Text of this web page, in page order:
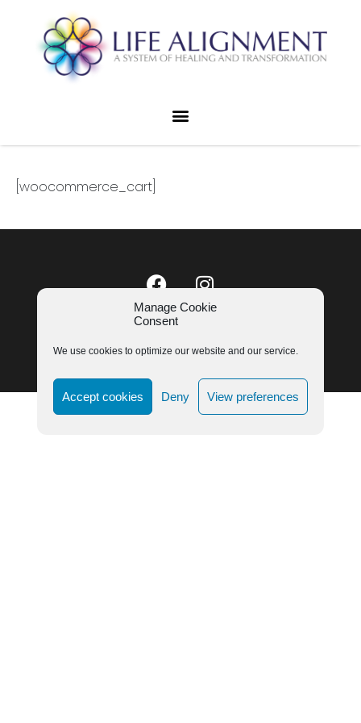
Manage Cookie
Consent
We use cookies to optimize our website and our service.
Accept cookies Deny View preferences
[woocommerce_cart]
LIFE ALIGNMENT © 2023